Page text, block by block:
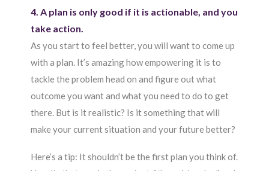
4. A plan is only good if it is actionable, and you
take action.
As you start to feel better, you will want to come up
with a plan. It’s amazing how empowering it is to
tackle the problem head on and figure out what
outcome you want and what you need to do to get
there. But is it realistic? Is it something that will
make your current situation and your future better?
Here’s a tip: It shouldn’t be the first plan you think of.